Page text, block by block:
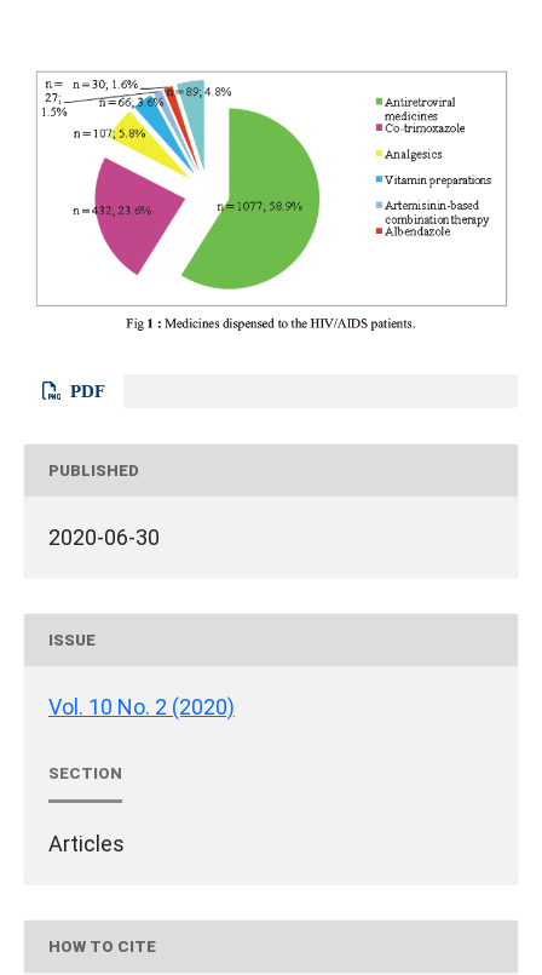
PDF
PUBLISHED
2020-06-30
ISSUE
Vol. 10 No. 2 (2020)
SECTION
Articles
HOW TO CITE